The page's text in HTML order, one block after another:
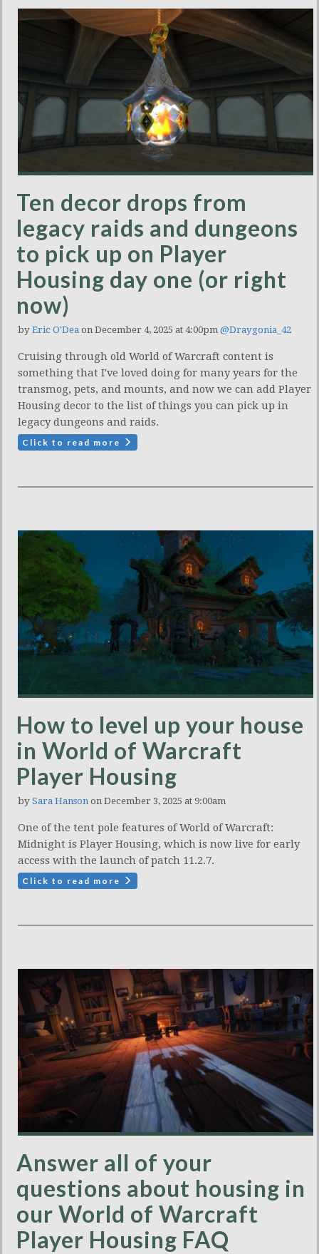
Ten decor drops from
legacy raids and dungeons
to pick up on Player
Housing day one (or right
now)
by Eric O'Dea on December 4, 2025 at 4:00pm @Draygonia_42
Cruising through old World of Warcraft content is
something that I've loved doing for many years for the
transmog, pets, and mounts, and now we can add Player
Housing decor to the list of things you can pick up in
legacy dungeons and raids.
Click to read more
How to level up your house
in World of Warcraft
Player Housing
by Sara Hanson on December 3, 2025 at 9:00am
One of the tent pole features of World of Warcraft:
Midnight is Player Housing, which is now live for early
access with the launch of patch 11.2.7.
Click to read more
Answer all of your
questions about housing in
our World of Warcraft
Player Housing FAQ